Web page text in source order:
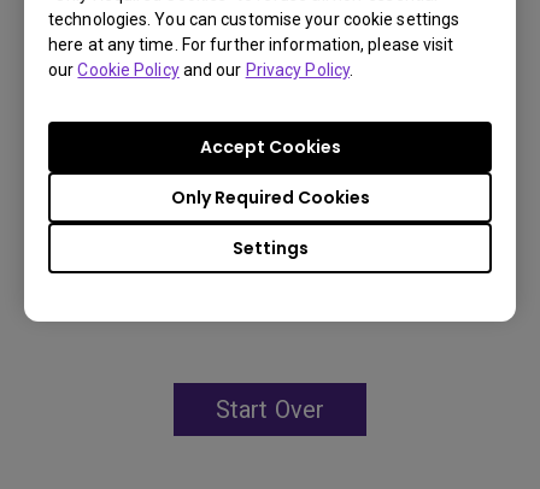
technologies. You can customise your cookie settings
here at any time. For further information, please visit
ourCookie Policyand our Privacy Policy.
Settings
Only Required Cookies
Accept Cookies
96% Rec.709 color coverage
IP5X dustproof mechanism reducing maintenance
costs
Learn
More
Start Over